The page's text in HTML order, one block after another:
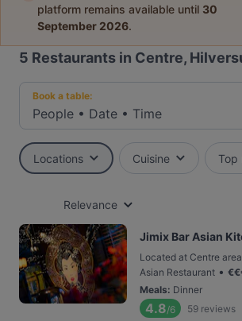
platform remains available until 30
September 2026.
5 Restaurants in Centre,
Book a table:
People • Date • Time
Locations Cuisine Top
Relevance
Jimix Bar Asian
Located at Centre area
Asian Restaurant • €€
Meals: Dinner
4.8/6 59 reviews